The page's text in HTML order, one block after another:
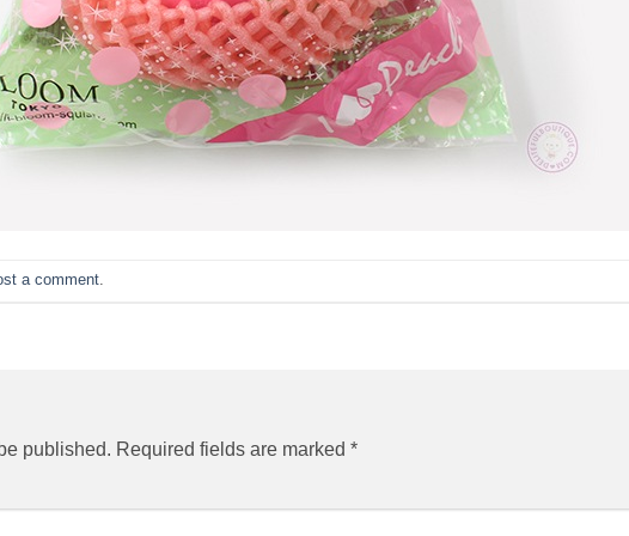
a comment
published. Required fields are marked *